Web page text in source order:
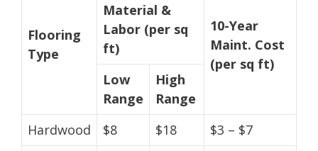
Flooring
Type
Material &
Labor (per sq
ft)
10-Year
Maint. Cost
(per sq ft)
Low
Range
High
Range
Hardwood
$8 $18
$3 – $7